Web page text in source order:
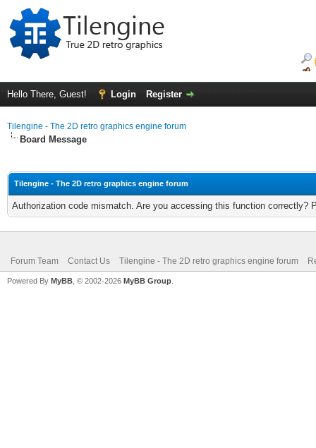
Hello There, Guest! Login Register
Tilengine - The 2D retro graphics engine forum
Board Message
Tilengine - The 2D retro graphics engine forum
Authorization code mismatch. Are you accessing this function correctly?
Forum Team Contact Us Tilengine - The 2D retro graphics engine forum
Powered By MyBB , © 2002-2026 MyBB Group